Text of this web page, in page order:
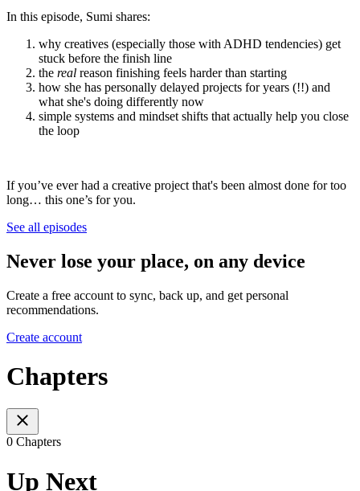
In this episode, Sumi shares:
why creatives (especially those with ADHD tendencies) get
stuck before the finish line
the real reason finishing feels harder than starting
how she has personally delayed projects for years (!!) and
what she's doing differently now
simple systems and mindset shifts that actually help you close
the loop
If you’ve ever had a creative project that's been almost done for too
long… this one’s for you.
See all episodes
Never lose your place, on any device
Create a free account to sync, back up, and get personal
recommendations.
Create account
Chapters
0 Chapters
Up Next